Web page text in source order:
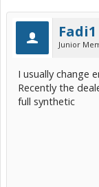
Fadi1
Junior
I usually change
Recently the
full synthetic